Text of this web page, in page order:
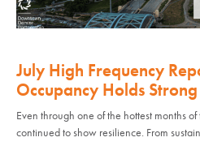
July High Frequency
Occupancy Holds
Even through one of the hottest months
continued to show resilience. From